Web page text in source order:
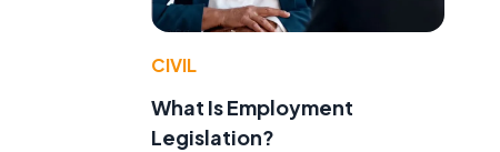
CIVIL
What Is Employment
Legislation?